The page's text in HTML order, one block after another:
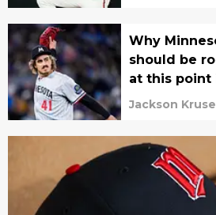
Why
should be
at this point
Jackson Kruse